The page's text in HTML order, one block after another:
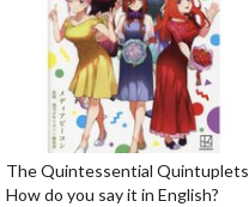
The Quintessential Quintuplets
How do you say it in English?